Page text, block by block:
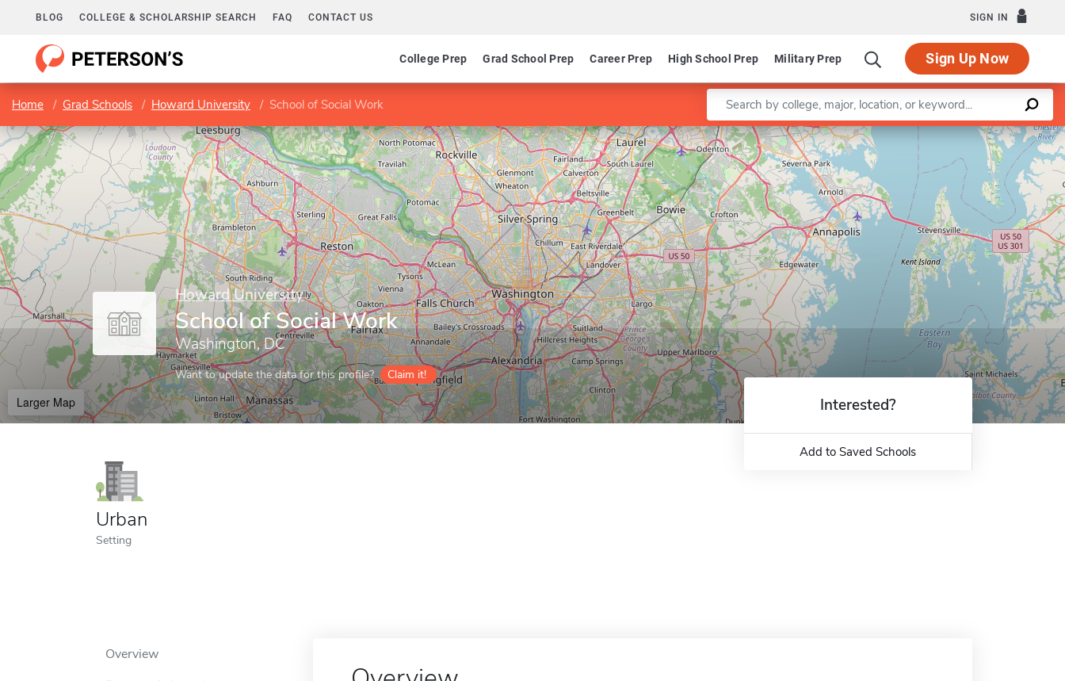
BLOG COLLEGE & SCHOLARSHIP SEARCH FAQ CONTACT US SIGN IN
College Prep Grad School Prep Career Prep High School Prep Military Prep Sign Up Now
Home Grad Schools Howard University School of Social Work Enter a keyword
Howard University
School of Social Work
Washington, DC
Want to update the data for this profile? Claim it!
Larger Map
Leaflet |©OpenStreetMapcontributors
Urban
Setting
Interested?
Add to Saved Schools
Overview